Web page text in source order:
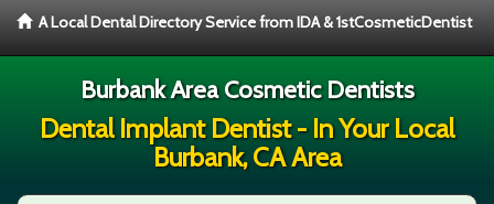
A Local Dental Directory Service from IDA & 1stCosmeticDentist
Burbank Area Cosmetic Dentists
Dental Implant Dentist - In Your Local
Burbank, CA Area